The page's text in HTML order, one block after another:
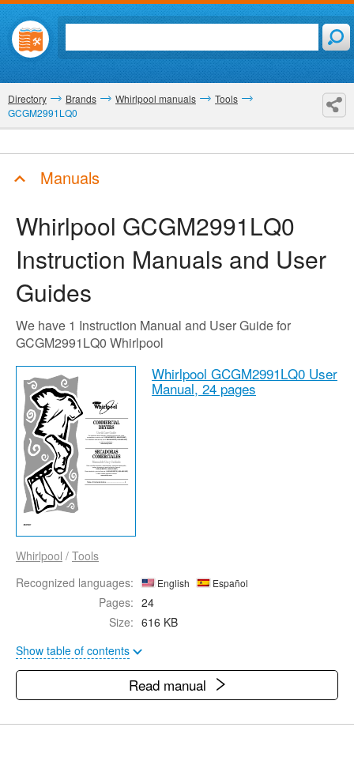
Directory Brands Whirlpool manuals
Tools
GCGM2991LQ0
Manuals
Whirlpool GCGM2991LQ0
Instruction Manuals and User
Guides
We have 1 Instruction Manual and User Guide for
GCGM2991LQ0 Whirlpool
Whirlpool GCGM2991LQ0 User
Manual, 24 pages
Whirlpool / Tools
Recognized languages:
English Español
Pages: 24
Size: 616 KB
Show table of contents
Read manual